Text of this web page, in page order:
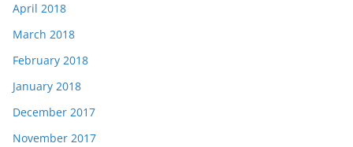
April 2018
March 2018
February 2018
January 2018
December 2017
November 2017